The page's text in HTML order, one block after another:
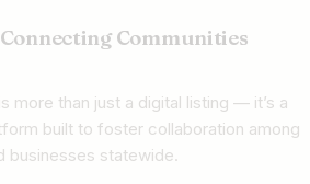
Communities
is more than just a digital listing — it’s a
built to foster collaboration among
businesses statewide.